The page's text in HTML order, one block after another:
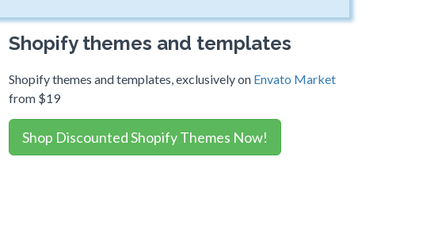
Shopify themes and templates
Shopify themes and templates, exclusively on Envato Market
from $19
Shop Discounted Shopify Themes Now!